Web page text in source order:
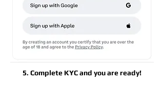
5. Complete KYC and you are ready!